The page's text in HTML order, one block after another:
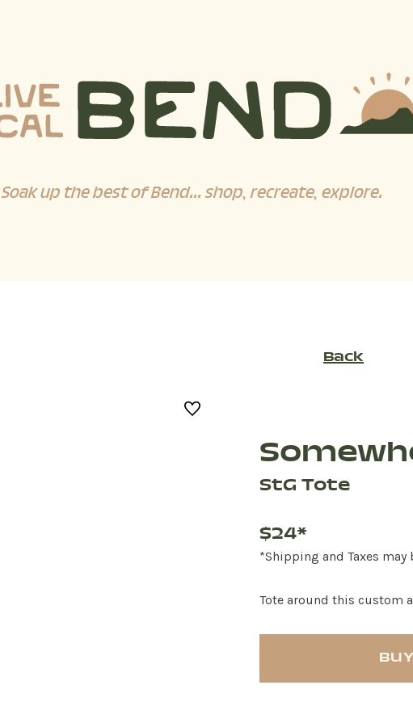
Soak up the best of Bend... shop, recreate, explore.
Back
StG Tote
$24*
*Shipping and Taxes
Tote around this custom